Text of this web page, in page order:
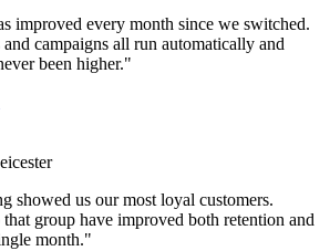
improved every month since we switched.
campaigns all run automatically and
been higher."
showed us our most loyal customers.
group have improved both retention and
month."